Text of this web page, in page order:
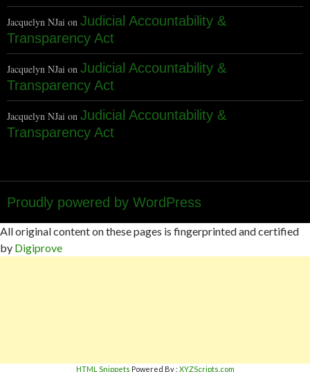
Jacquelyn NJai on Judicial Accountability &
Transparency Act
Jacquelyn NJai on Judicial Accountability &
Transparency Act
Jacquelyn NJai on Judicial Accountability &
Transparency Act
Proudly powered by WordPress
All original content on these pages is fingerprinted and certified
by Digiprove
HTML Snippets Powered By : XYZScripts.com